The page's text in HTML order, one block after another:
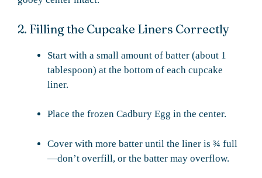
2. Filling the Cupcake Liners Correctly
Start with a small amount of batter (about 1
tablespoon) at the bottom of each cupcake
liner.
Place the frozen Cadbury Egg in the center.
Cover with more batter until the liner is ¾ full
—don’t overfill, or the batter may overflow.